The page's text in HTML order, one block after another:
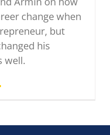
change when
but
his
well.